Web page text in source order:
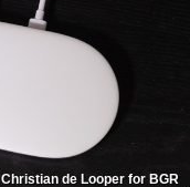
Christian de Looper for BGR